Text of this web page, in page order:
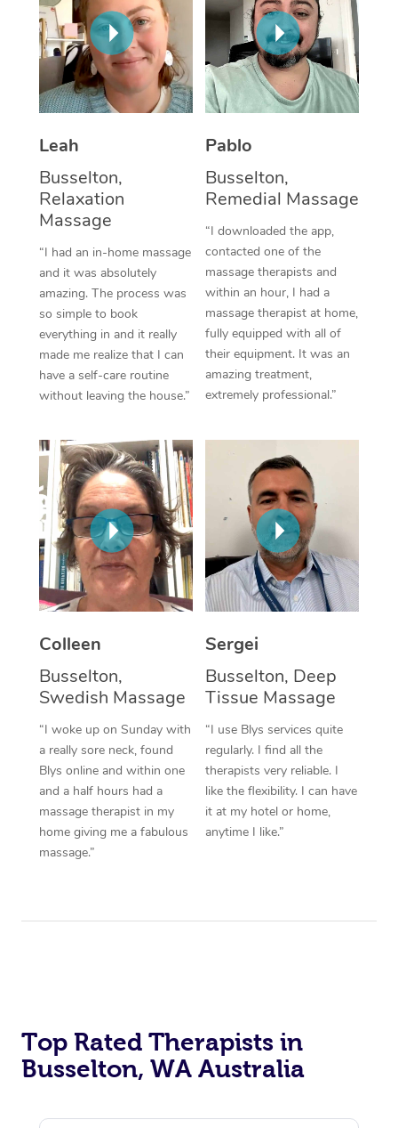
Leah
Busselton,
Relaxation
Massage
“I had an in-home massage
and it was absolutely
amazing. The process was
so simple to book
everything in and it really
made me realize that I can
have a self-care routine
without leaving the house.”
Pablo
Busselton,
Remedial Massage
“I downloaded the app,
contacted one of the
massage therapists and
within an hour, I had a
massage therapist at home,
fully equipped with all of
their equipment. It was an
amazing treatment,
extremely professional.”
Colleen
Busselton,
Swedish Massage
“I woke up on Sunday with
a really sore neck, found
Blys online and within one
and a half hours had a
massage therapist in my
home giving me a fabulous
massage.”
Sergei
Busselton, Deep
Tissue Massage
“I use Blys services quite
regularly. I find all the
therapists very reliable. I
like the flexibility. I can have
it at my hotel or home,
anytime I like.”
Top Rated Therapists in
Busselton, WA Australia
Thai Massage
Aromatherapy
Reflexology Massage
Oncology Massage
Trigger Point
Therapy
Myofascial Release
Lomi Lomi Massage
In Room Hotel
NDIS Podiatry
Spray Tan Near Me
Facial Near Me
Nails Near Me
View All Locations
Download the Blys
Contact Us
Code of Conduct